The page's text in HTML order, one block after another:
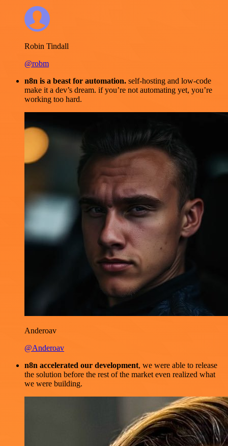
Robin Tindall
@robm
n8n is a beast for automation. self-hosting and low-code
make it a dev’s dream. if you’re not automating yet, you’re
working too hard.
Anderoav
@Anderoav
n8n accelerated our development, we were able to release
the solution before the rest of the market even realized what
we were building.